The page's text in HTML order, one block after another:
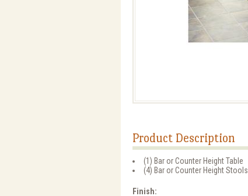
Product Description
(1) Bar or Counter Height Table
(4) Bar or Counter Height Stools
Finish: